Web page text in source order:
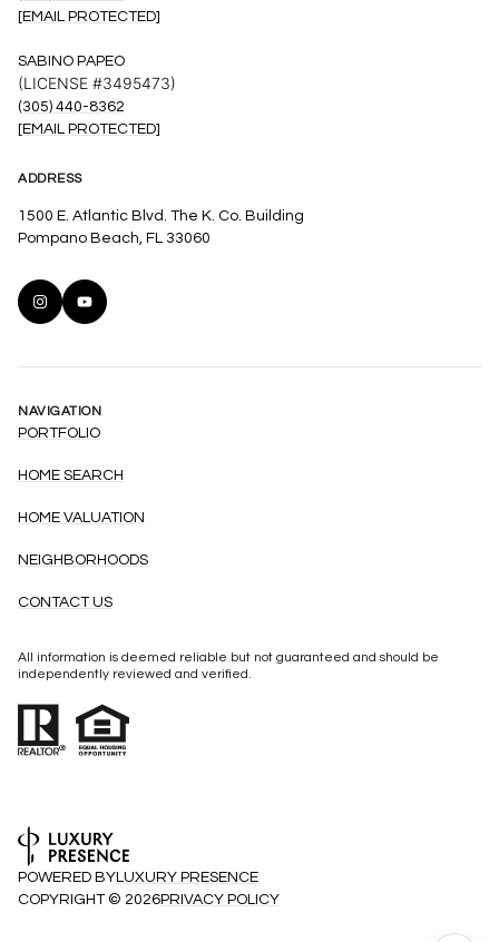
[EMAIL PROTECTED]
SABINO PAPEO
(LICENSE #3495473)
(305) 440-8362
[EMAIL PROTECTED]
ADDRESS
1500 E. Atlantic Blvd. The K. Co. Building
Pompano Beach, FL 33060
NAVIGATION
PORTFOLIO
HOME SEARCH
HOME VALUATION
NEIGHBORHOODS
CONTACT US
All information is deemed reliable but not guaranteed and should be
independently reviewed and verified.
POWERED BYLUXURY PRESENCE
COPYRIGHT © 2026PRIVACY POLICY